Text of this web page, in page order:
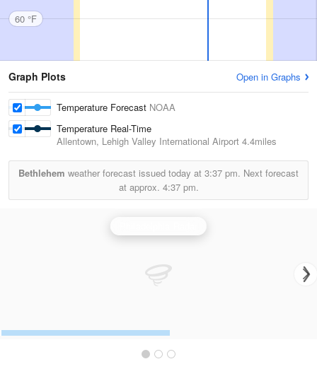
60 °F
Graph Plots Open in Graphs
Temperature Forecast NOAA
Temperature Real-Time
Allentown, Lehigh Valley International Airport 4.4miles
Bethlehem weather forecast issued today at 3:37 pm. Next forecast
at approx. 4:37 pm.